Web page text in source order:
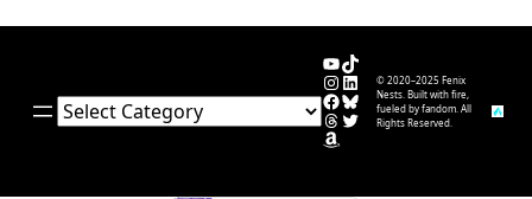
Categories
YouTube
TikTok
Instagram
LinkedIn
Facebook
Bluesky
Threads
Twitter
Amazon
© 2020–2025 Fenix
Nests. Built with fire,
fueled by fandom. All
Rights Reserved.